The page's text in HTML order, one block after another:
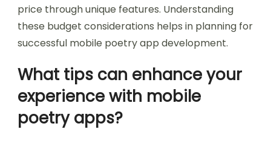
price through unique features. Understanding
these budget considerations helps in planning for
successful mobile poetry app development.
What tips can enhance your
experience with mobile
poetry apps?